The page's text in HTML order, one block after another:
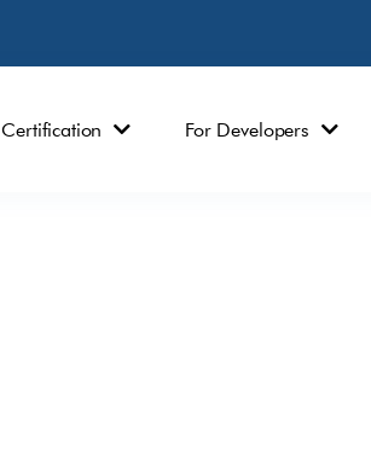
Certification For Developers